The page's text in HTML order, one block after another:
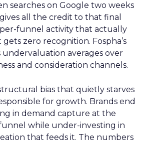
searches on Google two weeks
all the credit to that final
funnel activity that actually
zero recognition. Fospha’s
undervaluation averages over
and consideration channels.
bias that quietly starves
for growth. Brands end
in demand capture at the
while under-investing in
that feeds it. The numbers